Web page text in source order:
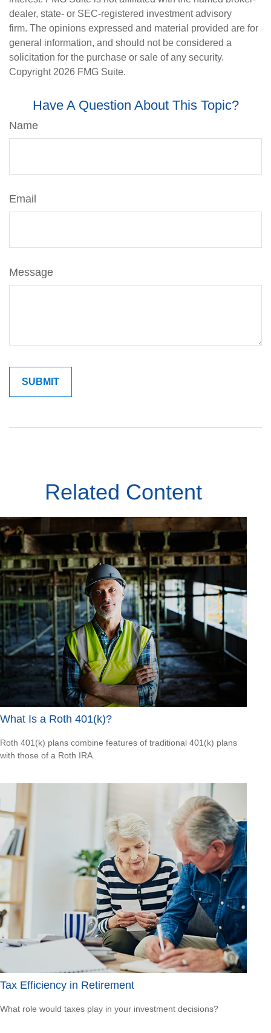
dealer, state- or SEC-registered investment advisory
firm. The opinions expressed and material provided are for
general information, and should not be considered a
solicitation for the purchase or sale of any security.
Copyright 2026 FMG Suite.
Have A Question About This Topic?
Name
Email
Message
Related Content
What Is a Roth 401(k)?
Roth 401(k) plans combine features of traditional 401(k) plans
with those of a Roth IRA.
Tax Efficiency in Retirement
What role would taxes play in your investment decisions?